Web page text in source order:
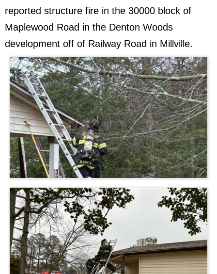
reported structure fire in the 30000 block of
Maplewood Road in the Denton Woods
development off of Railway Road in Millville.